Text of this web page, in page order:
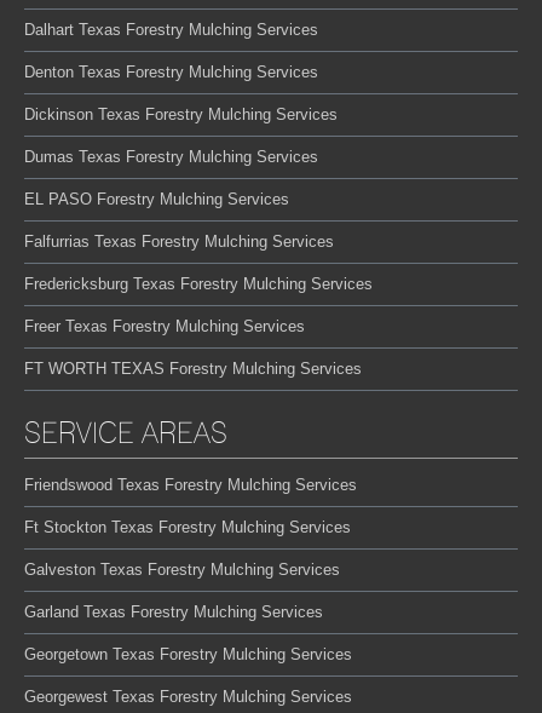
Dalhart Texas Forestry Mulching Services
Denton Texas Forestry Mulching Services
Dickinson Texas Forestry Mulching Services
Dumas Texas Forestry Mulching Services
EL PASO Forestry Mulching Services
Falfurrias Texas Forestry Mulching Services
Fredericksburg Texas Forestry Mulching Services
Freer Texas Forestry Mulching Services
FT WORTH TEXAS Forestry Mulching Services
SERVICE AREAS
Friendswood Texas Forestry Mulching Services
Ft Stockton Texas Forestry Mulching Services
Galveston Texas Forestry Mulching Services
Garland Texas Forestry Mulching Services
Georgetown Texas Forestry Mulching Services
Georgewest Texas Forestry Mulching Services